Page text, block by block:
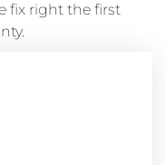
fix right the first